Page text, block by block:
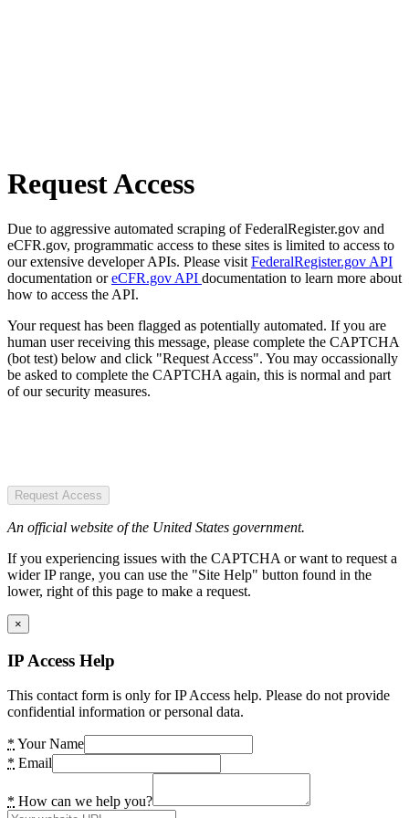
Request Access
Due to aggressive automated scraping of FederalRegister.gov and
eCFR.gov, programmatic access to these sites is limited to access to
our extensive developer APIs. Please visit FederalRegister.gov API
documentation oreCFR.gov API documentation to learn more about
how to access the API.
Your request has been flagged as potentially automated. If you are
human user receiving this message, please complete the CAPTCHA
(bot test) below and click "Request Access". You may occassionally
be asked to complete the CAPTCHA again, this is normal and part
of our security measures.
Request Access
An official website of the United States government.
If you experiencing issues with the CAPTCHA or want to request a
wider IP range, you can use the "Site Help" button found in the
lower, right of this page to make a request.
×
IP Access Help
This contact form is only for IP Access help. Please do not provide
confidential information or personal data.
* Your Name
* Email
* How can we help you?